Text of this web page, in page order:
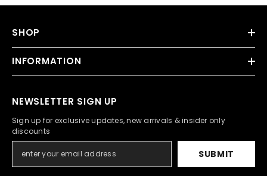
SHOP
INFORMATION
NEWSLETTER SIGN UP
Sign up for exclusive updates, new arrivals & insider only
discounts
SUBMIT